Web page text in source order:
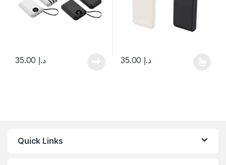
د.إ د.إ
This product has multiple
Quick Links